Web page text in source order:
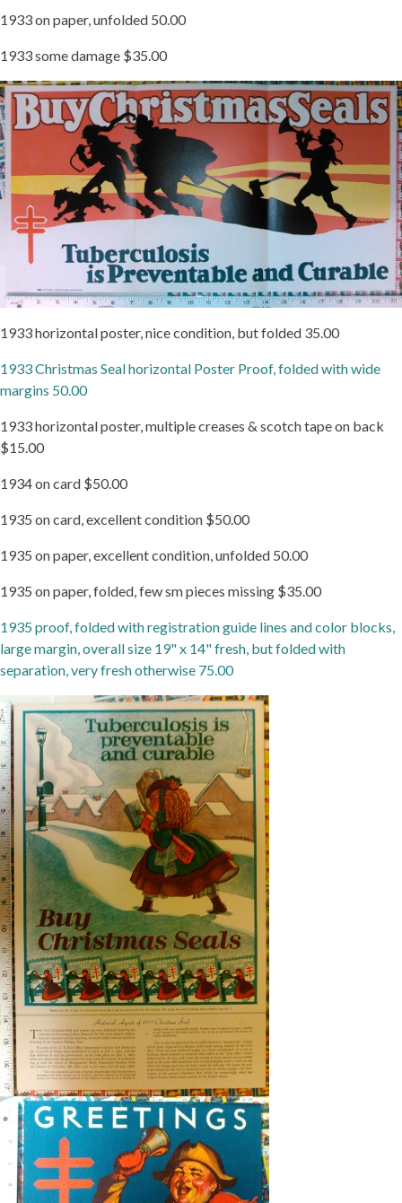
1933 on paper, unfolded 50.00
1933 some damage $35.00
1933 horizontal poster, nice condition, but folded 35.00
1933 Christmas Seal horizontal Poster Proof, folded with wide
margins 50.00
1933 horizontal poster, multiple creases & scotch tape on back
$15.00
1934 on card $50.00
1935 on card, excellent condition $50.00
1935 on paper, excellent condition, unfolded 50.00
1935 on paper, folded, few sm pieces missing $35.00
1935 proof, folded with registration guide lines and color blocks,
large margin, overall size 19" x 14" fresh, but folded with
separation, very fresh otherwise 75.00